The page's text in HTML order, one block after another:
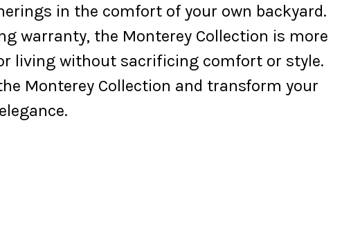
in the comfort of your own backyard.
warranty, the Monterey Collection is more
living without sacrificing comfort or style.
Monterey Collection and transform your